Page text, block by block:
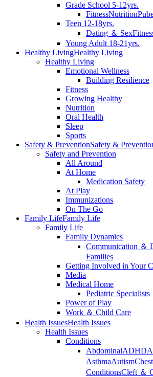
Grade School 5-12yrs.
FitnessNutrition
Teen 12-18yrs.
Dating ＆ Sex
Young Adult 18-21yrs.
Healthy LivingHealthy Living
Healthy Living
Emotional Wellness
Building Resilience
Fitness
Growing Healthy
Nutrition
Oral Health
Sleep
Sports
Safety & PreventionSafety &
Safety and Prevention
All Around
At Home
Medication Safety
At Play
Immunizations
On The Go
Family LifeFamily Life
Family Life
Family Dynamics
Communication ＆
Families
Getting Involved in Your
Media
Medical Home
Pediatric Specialists
Power of Play
Work ＆ Child Care
Health IssuesHealth Issues
Health Issues
Conditions
AbdominalADHD
AsthmaAutism
ConditionsCleft ＆